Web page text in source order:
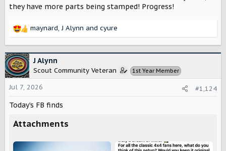
they have more parts being stamped! Progress!
R
c
t
i
o
n
s
maynard,J Alynn and cyure
J Alynn
Scout Community Veteran 1st Year Member
Jul 7, 2026 #1,124
Today’s FB finds
Attachments